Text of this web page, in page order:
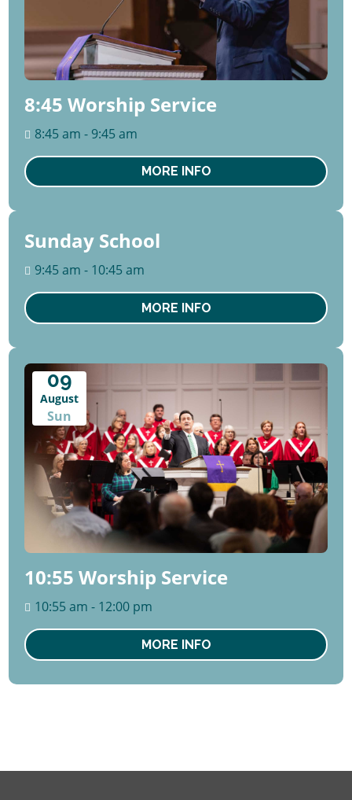
8:45 Worship Service
8:45 am - 9:45 am
MORE INFO
09
August
Sun
Sunday School
9:45 am - 10:45 am
MORE INFO
09
August
Sun
10:55 Worship Service
10:55 am - 12:00 pm
MORE INFO